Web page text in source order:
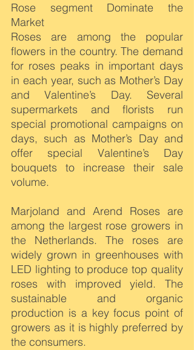
Rose segment Dominate the
Market
Roses are among the popular
flowers in the country. The demand
for roses peaks in important days
in each year, such as Mother’s Day
and Valentine’s Day. Several
supermarkets and florists run
special promotional campaigns on
days, such as Mother’s Day and
offer special Valentine’s Day
bouquets to increase their sale
volume.
Marjoland and Arend Roses are
among the largest rose growers in
the Netherlands. The roses are
widely grown in greenhouses with
LED lighting to produce top quality
roses with improved yield. The
sustainable and organic
production is a key focus point of
growers as it is highly preferred by
the consumers.